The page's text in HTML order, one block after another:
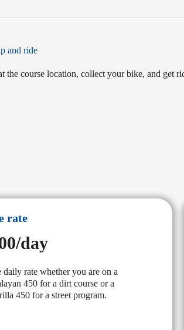
and ride
the course location, collect your bike, and get
rate
day
daily rate whether you are on a
450 for a dirt course or a
450 for a street program.